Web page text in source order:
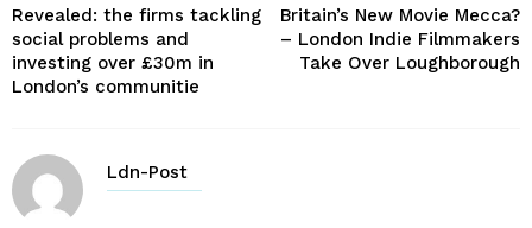
Revealed: the firms tackling
social problems and
investing over £30m in
London’s communitie
Britain’s New Movie Mecca?
– London Indie Filmmakers
Take Over Loughborough
Ldn-Post